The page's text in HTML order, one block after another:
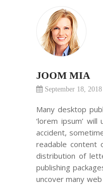
JOOM MIA
September 18, 2018
Many desktop
‘lorem ipsum’
accident,
readable content
distribution of
publishing
uncover many